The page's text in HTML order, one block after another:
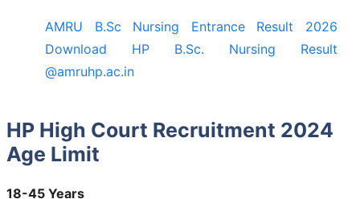
AMRU B.Sc Nursing Entrance Result 2026
Download HP B.Sc. Nursing Result
@amruhp.ac.in
HP High Court Recruitment 2024
Age Limit
18-45 Years